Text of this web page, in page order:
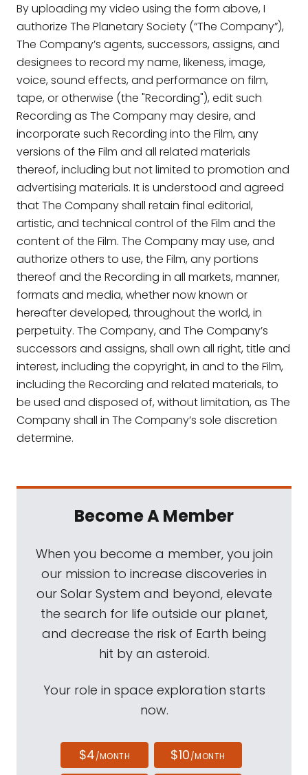
By uploading my video using the form above, I
authorize The Planetary Society (“The Company”),
The Company’s agents, successors, assigns, and
designees to record my name, likeness, image,
voice, sound effects, and performance on film,
tape, or otherwise (the "Recording"), edit such
Recording as The Company may desire, and
incorporate such Recording into the Film, any
versions of the Film and all related materials
thereof, including but not limited to promotion and
advertising materials. It is understood and agreed
that The Company shall retain final editorial,
artistic, and technical control of the Film and the
content of the Film. The Company may use, and
authorize others to use, the Film, any portions
thereof and the Recording in all markets, manner,
formats and media, whether now known or
hereafter developed, throughout the world, in
perpetuity. The Company, and The Company’s
successors and assigns, shall own all right, title and
interest, including the copyright, in and to the Film,
including the Recording and related materials, to
be used and disposed of, without limitation, as The
Company shall in The Company’s sole discretion
determine.
Become A Member
When you become a member, you join
our mission to increase discoveries in
our Solar System and beyond, elevate
the search for life outside our planet,
and decrease the risk of Earth being
hit by an asteroid.
Your role in space exploration starts
now.
$4/MONTH $10/MONTH